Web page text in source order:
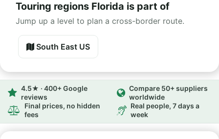
Touring regions Florida is part of
Jump up a level to plan a cross-border route.
South East US
4.5★ · 400+ Google
reviews
Compare 50+ suppliers
worldwide
Final prices, no hidden
fees
Real people, 7 days a
week